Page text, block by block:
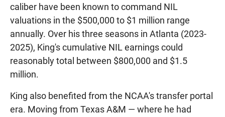
caliber have been known to command NIL
valuations in the $500,000 to $1 million range
annually. Over his three seasons in Atlanta (2023-
2025), King's cumulative NIL earnings could
reasonably total between $800,000 and $1.5
million.
King also benefited from the NCAA's transfer portal
era. Moving from Texas A&M — where he had